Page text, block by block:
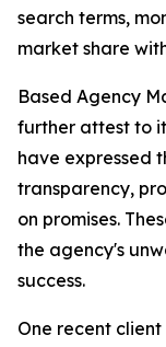
search terms,
market share
Based Agency
further attest to
have expressed
transparency,
on promises.
the agency's
success.
One recent